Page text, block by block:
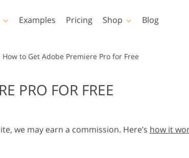
Examples Pricing Shop
Templates
All Templates
Marketing Templates
Wedding Invitations
Blog
How to Get Adobe Premiere Pro for Free
PRO FOR FREE
we may earn a commission. Here’s how it